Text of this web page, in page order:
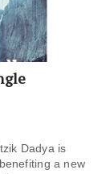
Dadya is
a new